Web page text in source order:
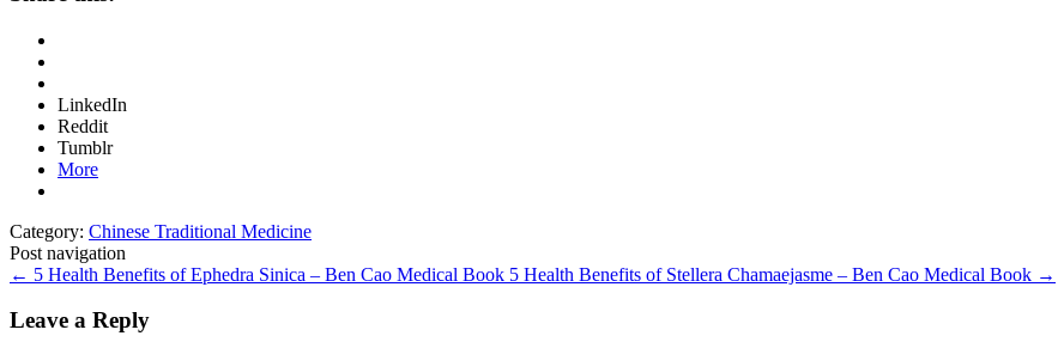
LinkedIn
Reddit
Tumblr
More
Category: Chinese Traditional Medicine
Post navigation
← 5 Health Benefits of Ephedra Sinica – Ben Cao Medical Book 5 Health Benefits of Stellera Chamaejasme – Ben Cao Medical Book →
Leave a Reply